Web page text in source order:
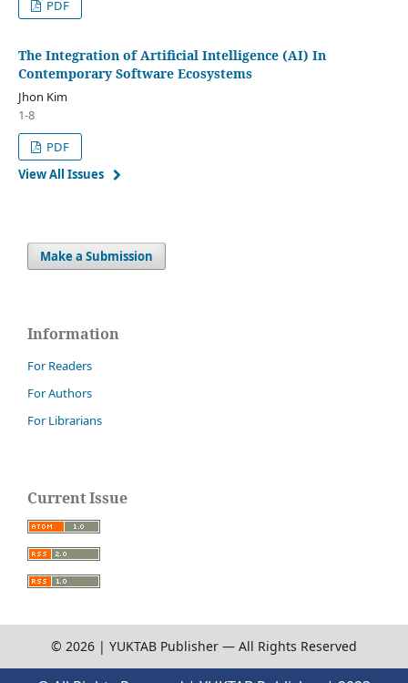
PDF
The Integration of Artificial Intelligence (AI) In
Contemporary Software Ecosystems
Jhon Kim
1-8
PDF
View All Issues
Make a Submission
Information
For Readers
For Authors
For Librarians
Current Issue
© 2026 | YUKTAB Publisher — All Rights Reserved